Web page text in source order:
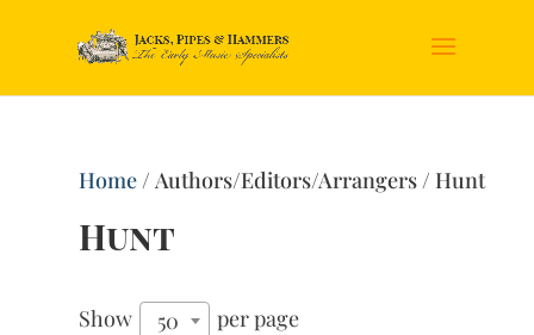
Home/ Authors/Editors/Arrangers / Hunt
Hunt
Show 50
per page